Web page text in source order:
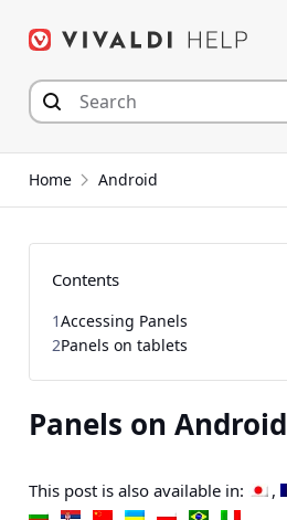
Home Android
Panels on Android
This post is also available in:
Contents
1Accessing Panels
2Panels on tablets